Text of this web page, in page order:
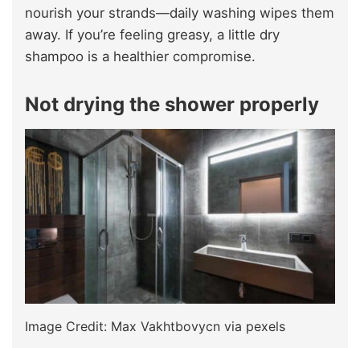
nourish your strands—daily washing wipes them
away. If you’re feeling greasy, a little dry
shampoo is a healthier compromise.
Not drying the shower properly
Image Credit: Max Vakhtbovycn via pexels